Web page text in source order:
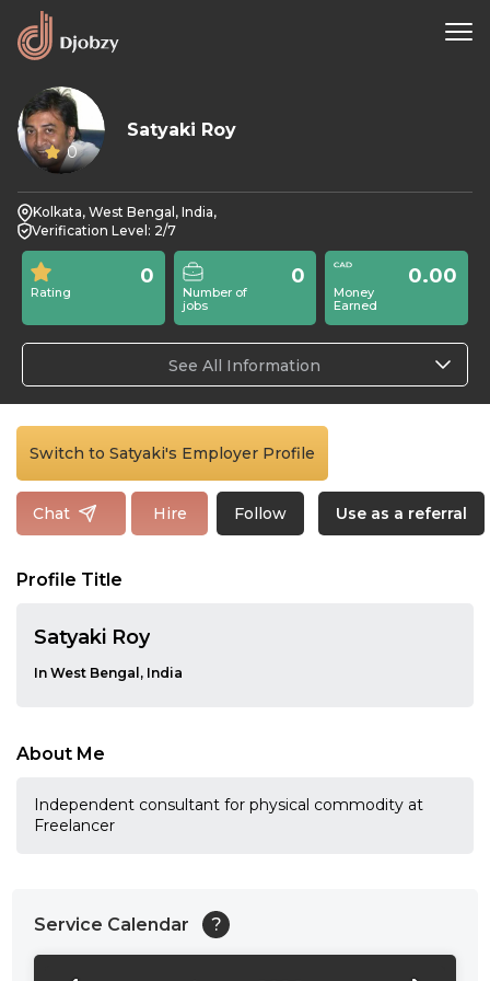
0
Satyaki Roy
Kolkata, West Bengal, India,
Verification Level: 2/7
Rating
0
Number of
jobs
0
Money
Earned
0.00
See All Information
Switch to Satyaki's Employer Profile
Chat Hire Follow Use as a referral
Profile Title
Satyaki Roy
In West Bengal, India
About Me
Independent consultant for physical commodity at
Freelancer
Service Calendar ?